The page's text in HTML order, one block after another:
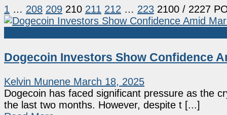
1 … 208 209 210 211 212 … 223 2100 / 2227
Dogecoin Investors Show Confidence
Kelvin Munene March 18, 2025
Dogecoin has faced significant pressure as the
the last two months. However, despite t [...]